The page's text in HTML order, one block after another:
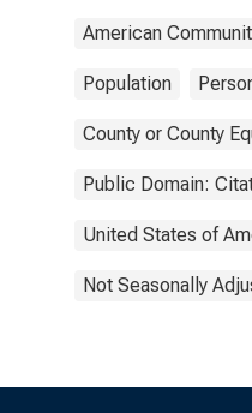
American
Population
County or County
Public Domain:
United States of
Not Seasonally